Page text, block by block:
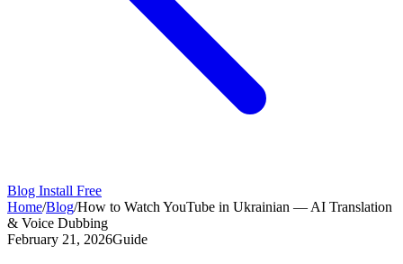
Blog Install Free
Home/Blog/How to Watch YouTube in Ukrainian — AI Translation
& Voice Dubbing
February 21, 2026Guide